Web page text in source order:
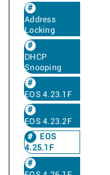
Address
Locking
DHCP
Snooping
EOS 4.23.1F
EOS 4.23.2F
EOS
4.25.1F